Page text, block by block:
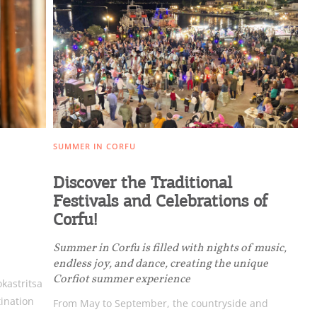
updated
of mykerkyra.com delivered to your inbox
SUMMER IN CORFU
Discover the Traditional
Festivals and Celebrations of
Corfu!
Summer in Corfu is filled with nights of music,
endless joy, and dance, creating the unique
Corfiot summer experience
From May to September, the countryside and